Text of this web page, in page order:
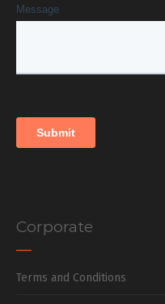
Corporate
Terms and Conditions